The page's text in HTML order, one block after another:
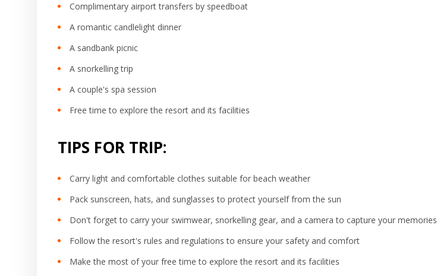
Complimentary airport transfers by speedboat
A romantic candlelight dinner
A sandbank picnic
A snorkelling trip
A couple's spa session
Free time to explore the resort and its facilities
TIPS FOR TRIP:
Carry light and comfortable clothes suitable for beach weather
Pack sunscreen, hats, and sunglasses to protect yourself from the sun
Don't forget to carry your swimwear, snorkelling gear, and a camera to capture your memories
Follow the resort's rules and regulations to ensure your safety and comfort
Make the most of your free time to explore the resort and its facilities